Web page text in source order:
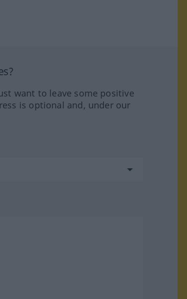
want to leave some positive
is optional and, under our